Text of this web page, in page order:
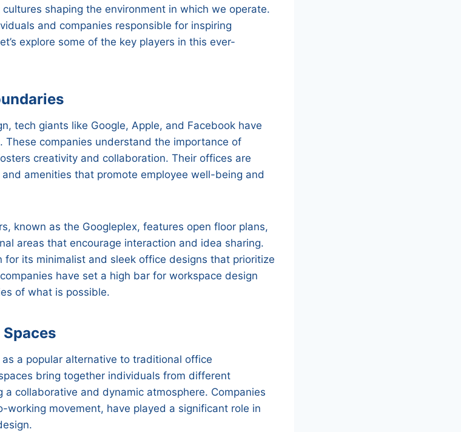
shaping the environment in which we operate.
and companies responsible for inspiring
explore some of the key players in this ever-
tech giants like Google, Apple, and Facebook have
companies understand the importance of
creativity and collaboration. Their offices are
amenities that promote employee well-being and
known as the Googleplex, features open floor plans,
areas that encourage interaction and idea sharing.
its minimalist and sleek office designs that prioritize
have set a high bar for workspace design
of what is possible.
a popular alternative to traditional office
bring together individuals from different
collaborative and dynamic atmosphere. Companies
working movement, have played a significant role in